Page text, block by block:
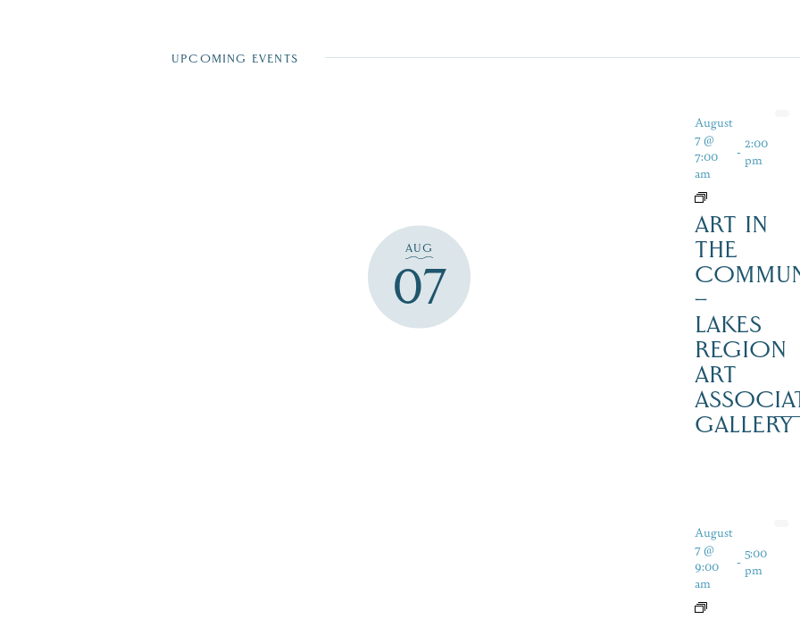
UPCOMING EVENTS
AUG
07
August
7 @
7:00
am
- 2:00
pm
ART IN
THE
–
LAKES
REGION
ART
GALLERY
August
7 @
9:00
am
- 5:00
pm